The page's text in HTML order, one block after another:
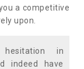
a competitive
upon.
in
indeed have